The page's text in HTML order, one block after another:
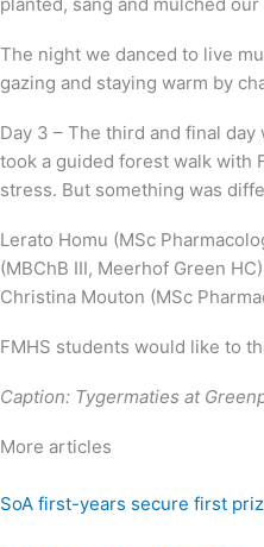
The night we danced to live
gazing and staying warm by
Day 3 – The third and final
took a guided forest walk with
stress. But something was
Lerato Homu (MSc
(MBChB III, Meerhof Green
Christina Mouton (MSc
FMHS students would like to
Caption: Tygermaties at
More articles
SoA first-years secure first